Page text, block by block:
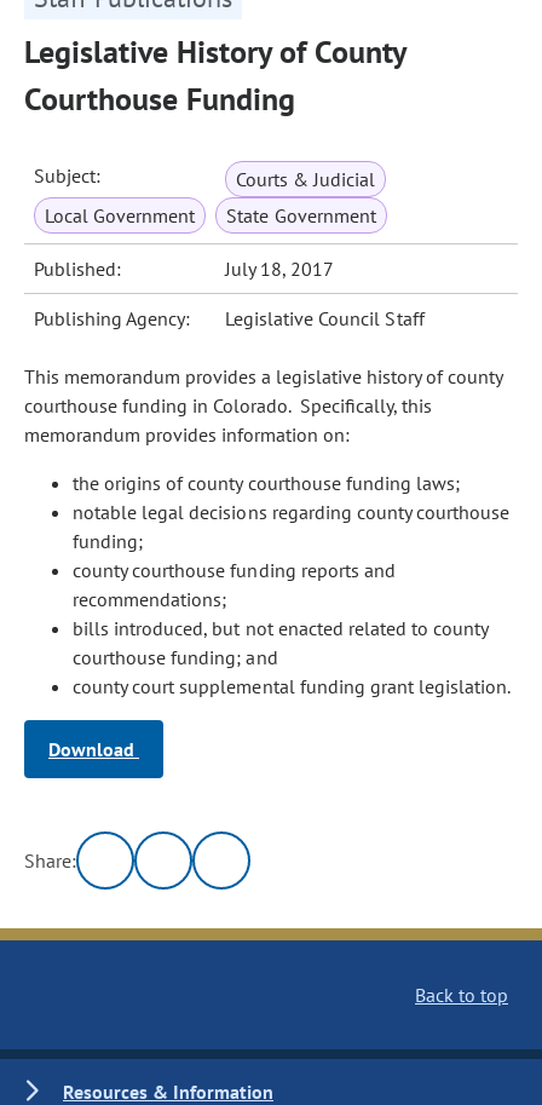
Legislative History of County
Courthouse Funding
Subject:
Courts & Judicial
Local Government
State Government
Published: July 18, 2017
Publishing Agency: Legislative Council Staff
This memorandum provides a legislative history of county
courthouse funding in Colorado. Specifically, this
memorandum provides information on:
the origins of county courthouse funding laws;
notable legal decisions regarding county courthouse
funding;
county courthouse funding reports and
recommendations;
bills introduced, but not enacted related to county
courthouse funding; and
county court supplemental funding grant legislation.
Download
Share:
Back to top
Resources & Information